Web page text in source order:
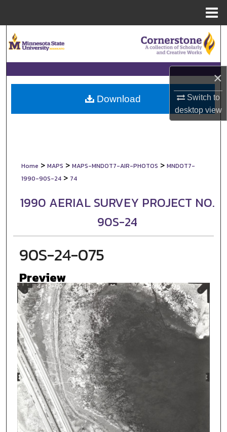
×
Switch to
desktopview
Browse Collections
My Account
About
Home > MAPS > MAPS-MNDOT7-AIR-PHOTOS > MNDOT7-
1990-90S-24 > 74
1990 AERIAL SURVEY PROJECT NO.
90S-24
90S-24-075
Preview
Download